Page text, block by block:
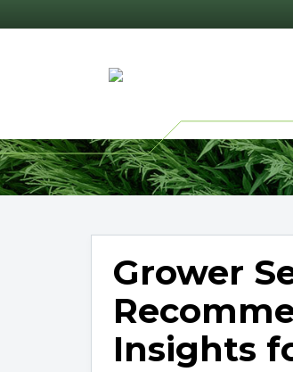
Grower
Insights